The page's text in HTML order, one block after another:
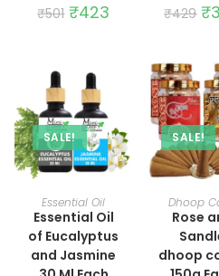
₹501 Original
price
₹423 ₹429 ₹
SALE!
ADD TO CART
Essential Oil
Essential Oil
of Eucalyptus
and Jasmine
SALE!
ADD TO
Dhoop
Rose
dhoop